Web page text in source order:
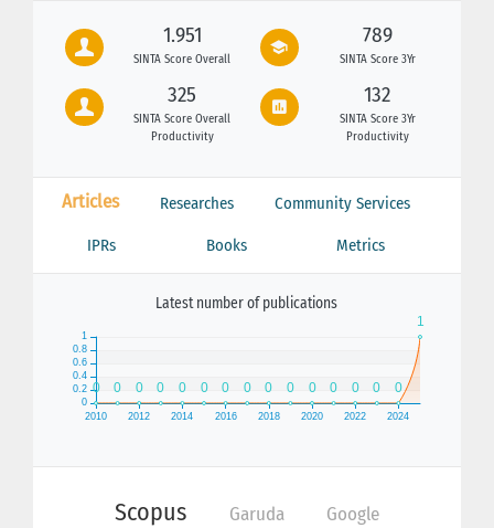
1.951
SINTA Score Overall
789
SINTA Score 3Yr
325
SINTA Score Overall
Productivity
132
SINTA Score 3Yr
Productivity
Articles Researches Community Services
IPRs Books Metrics
Latest number of publications
Scopus Garuda
Google